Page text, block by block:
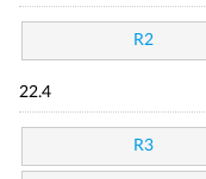
R2
22.4
R3